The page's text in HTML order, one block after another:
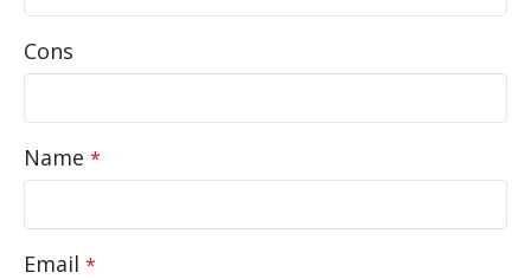
Cons
Name *
Email *